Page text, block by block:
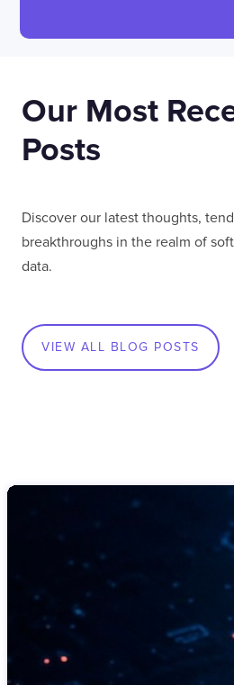
VIEW ALL BLOG POSTS
Our Most
Posts
Discover our latest thoughts,
breakthroughs in the realm of
data.